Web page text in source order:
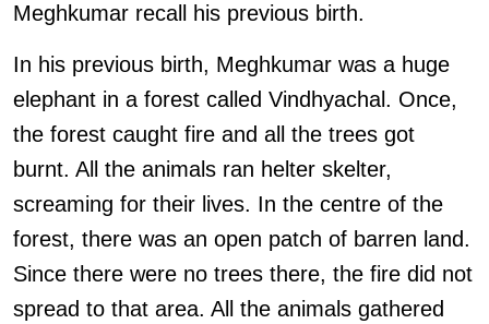
Meghkumar recall his previous birth.
In his previous birth, Meghkumar was a huge
elephant in a forest called Vindhyachal. Once,
the forest caught fire and all the trees got
burnt. All the animals ran helter skelter,
screaming for their lives. In the centre of the
forest, there was an open patch of barren land.
Since there were no trees there, the fire did not
spread to that area. All the animals gathered